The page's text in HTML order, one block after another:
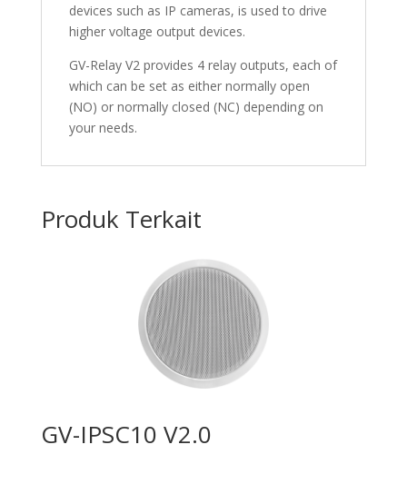
devices such as IP cameras, is used to drive
higher voltage output devices.
GV-Relay V2 provides 4 relay outputs, each of
which can be set as either normally open
(NO) or normally closed (NC) depending on
your needs.
Produk Terkait
GV-IPSC10 V2.0